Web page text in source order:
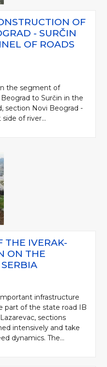
OF
- SURČIN
OF ROADS
the segment of
to Surčin in the
section Novi Beograd -
of river...
THE IVERAK-
ON THE
infrastructure
part of the state road IB
sections
intensively and take
dynamics. The...